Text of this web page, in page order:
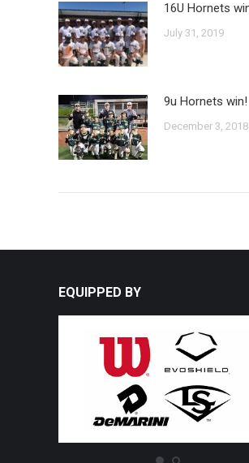
16U Hornets
July 31, 2019
9u Hornets win!
December 3, 2018
EQUIPPED BY